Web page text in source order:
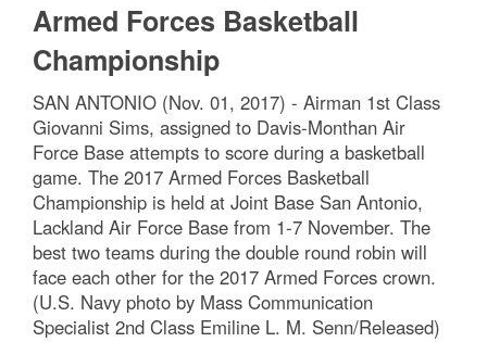
Armed Forces Basketball
Championship
SAN ANTONIO (Nov. 01, 2017) - Airman 1st Class
Giovanni Sims, assigned to Davis-Monthan Air
Force Base attempts to score during a basketball
game. The 2017 Armed Forces Basketball
Championship is held at Joint Base San Antonio,
Lackland Air Force Base from 1-7 November. The
best two teams during the double round robin will
face each other for the 2017 Armed Forces crown.
(U.S. Navy photo by Mass Communication
Specialist 2nd Class Emiline L. M. Senn/Released)